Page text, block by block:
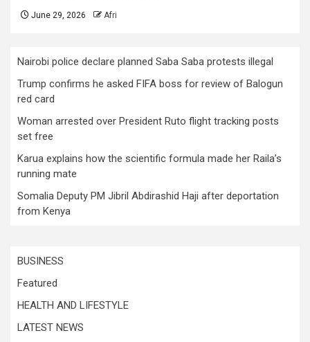
June 29, 2026 Afri
Nairobi police declare planned Saba Saba protests illegal
Trump confirms he asked FIFA boss for review of Balogun
red card
Woman arrested over President Ruto flight tracking posts
set free
Karua explains how the scientific formula made her Raila’s
running mate
Somalia Deputy PM Jibril Abdirashid Haji after deportation
from Kenya
BUSINESS
Featured
HEALTH AND LIFESTYLE
LATEST NEWS